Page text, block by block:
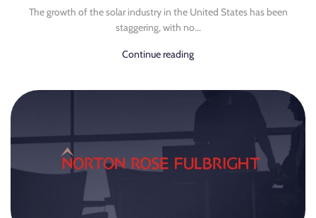
The growth of the solar industry in the United States has been
staggering, with no...
Continue reading